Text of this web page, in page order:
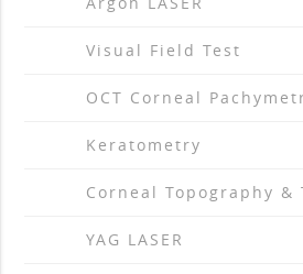
Visual Field Test
OCT Corneal
Keratometry
Corneal Topography &
YAG LASER